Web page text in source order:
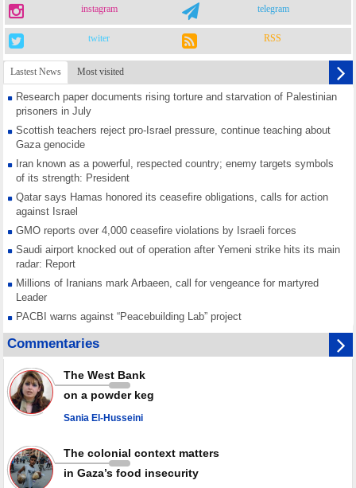
instagram telegram
twiter RSS
Lastest News Most visited
Research paper documents rising torture and starvation of Palestinian
prisoners in July
Scottish teachers reject pro-Israel pressure, continue teaching about
Gaza genocide
Iran known as a powerful, respected country; enemy targets symbols
of its strength: President
Qatar says Hamas honored its ceasefire obligations, calls for action
against Israel
GMO reports over 4,000 ceasefire violations by Israeli forces
Saudi airport knocked out of operation after Yemeni strike hits its main
radar: Report
Millions of Iranians mark Arbaeen, call for vengeance for martyred
Leader
PACBI warns against “Peacebuilding Lab” project
Disarming settlers barely scratches the surface of Israel’s colonial
violence
Rights center: Israel abducted 600 Palestinians in West Bank, Al-Quds
in July
Palestinian resistance issues warning after deadliest Israeli strikes
since October ceasefire
weapons storage: Hamas representative
Commentaries
The West Bank
on a powder keg
Sania El-Husseini
The colonial context matters
in Gaza’s food insecurity